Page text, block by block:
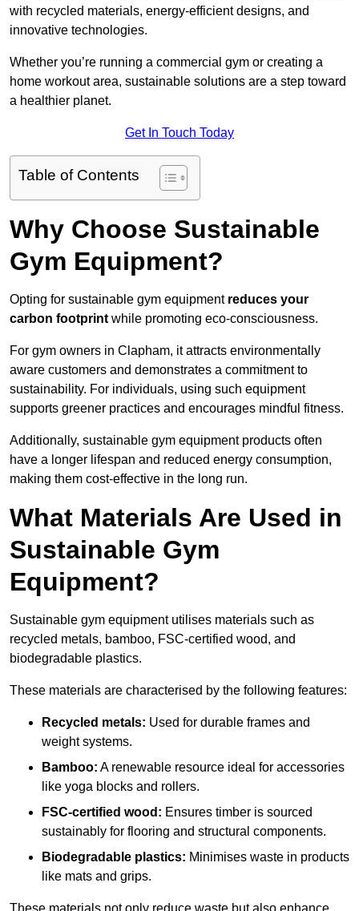
with recycled materials, energy-efficient designs, and
innovative technologies.
Whether you’re running a commercial gym or creating a
home workout area, sustainable solutions are a step toward
a healthier planet.
Get In Touch Today
Table of Contents
Why Choose Sustainable
Gym Equipment?
Opting for sustainable gym equipment reduces your
carbon footprint while promoting eco-consciousness.
For gym owners in Clapham, it attracts environmentally
aware customers and demonstrates a commitment to
sustainability. For individuals, using such equipment
supports greener practices and encourages mindful fitness.
Additionally, sustainable gym equipment products often
have a longer lifespan and reduced energy consumption,
making them cost-effective in the long run.
What Materials Are Used in
Sustainable Gym
Equipment?
Sustainable gym equipment utilises materials such as
recycled metals, bamboo, FSC-certified wood, and
biodegradable plastics.
These materials are characterised by the following features:
Recycled metals: Used for durable frames and
weight systems.
Bamboo: A renewable resource ideal for accessories
like yoga blocks and rollers.
FSC-certified wood: Ensures timber is sourced
sustainably for flooring and structural components.
Biodegradable plastics: Minimises waste in products
like mats and grips.